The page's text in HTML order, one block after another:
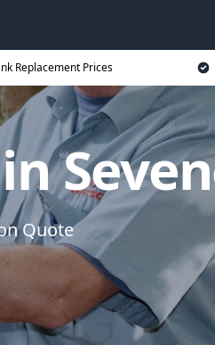
Replacement Prices
Quote